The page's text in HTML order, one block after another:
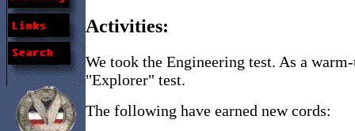
Activities:
We took the Engineering test. As a
"Explorer" test.
The following have earned new cords: